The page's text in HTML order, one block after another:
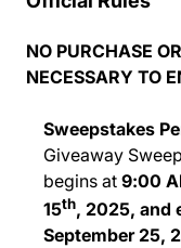
NO PURCHASE
NECESSARY TO
Sweepstakes
Giveaway
begins at 9:00
15th, 2025, and
September 25,